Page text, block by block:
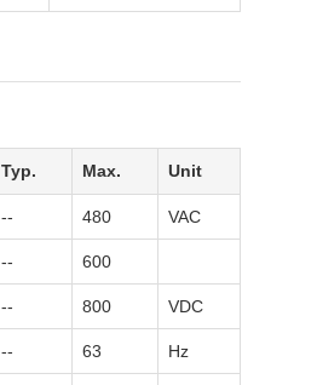
Typ. Max. Unit
-- 480 VAC
-- 600
-- 800 VDC
-- 63 Hz